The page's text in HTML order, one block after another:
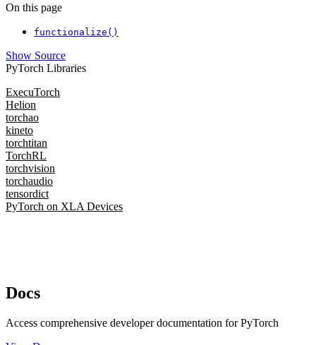
On this page
functionalize()
Show Source
PyTorch Libraries
ExecuTorch
Helion
torchao
kineto
torchtitan
TorchRL
torchvision
torchaudio
tensordict
PyTorch on XLA Devices
Docs
Access comprehensive developer documentation for PyTorch